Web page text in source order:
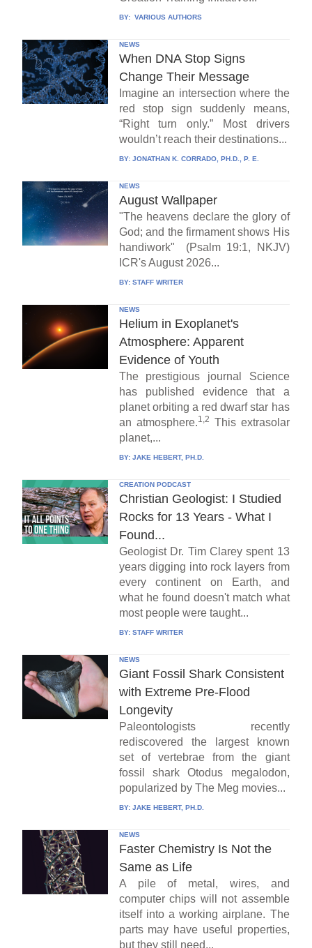
BY: VARIOUS AUTHORS
NEWS
When DNA Stop Signs
Change Their Message
Imagine an intersection where the
red stop sign suddenly means,
“Right turn only.” Most drivers
wouldn’t reach their destinations...
BY: JONATHAN K. CORRADO, PH.D., P. E.
NEWS
August Wallpaper
"The heavens declare the glory of
God; and the firmament shows His
handiwork" (Psalm 19:1, NKJV)
ICR's August 2026...
BY: STAFF WRITER
NEWS
Helium in Exoplanet's
Atmosphere: Apparent
Evidence of Youth
The prestigious journal Science
has published evidence that a
planet orbiting a red dwarf star has
an atmosphere.1,2 This extrasolar
planet,...
BY: JAKE HEBERT, PH.D.
CREATION PODCAST
Christian Geologist: I Studied
Rocks for 13 Years - What I
Found...
Geologist Dr. Tim Clarey spent 13
years digging into rock layers from
every continent on Earth, and
what he found doesn't match what
most people were taught...
BY: STAFF WRITER
NEWS
Giant Fossil Shark Consistent
with Extreme Pre-Flood
Longevity
Paleontologists recently
rediscovered the largest known
set of vertebrae from the giant
fossil shark Otodus megalodon,
popularized by The Meg movies...
BY: JAKE HEBERT, PH.D.
NEWS
Faster Chemistry Is Not the
Same as Life
A pile of metal, wires, and
computer chips will not assemble
itself into a working airplane. The
parts may have useful properties,
but they still need...